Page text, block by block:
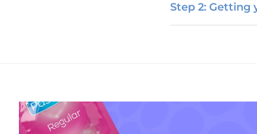
Step 2: Getting